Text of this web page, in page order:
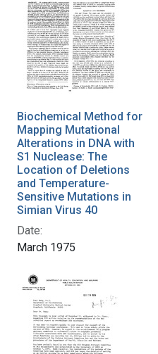
Biochemical Method for
Mapping Mutational
Alterations in DNA with
S1 Nuclease: The
Location of Deletions
and Temperature-
Sensitive Mutations in
Simian Virus 40
Date:
March 1975